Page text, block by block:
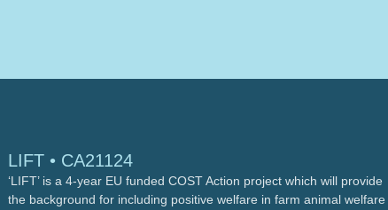
LIFT • CA21124
‘LIFT’ is a 4-year EU funded COST Action project which will provide
the background for including positive welfare in farm animal welfare